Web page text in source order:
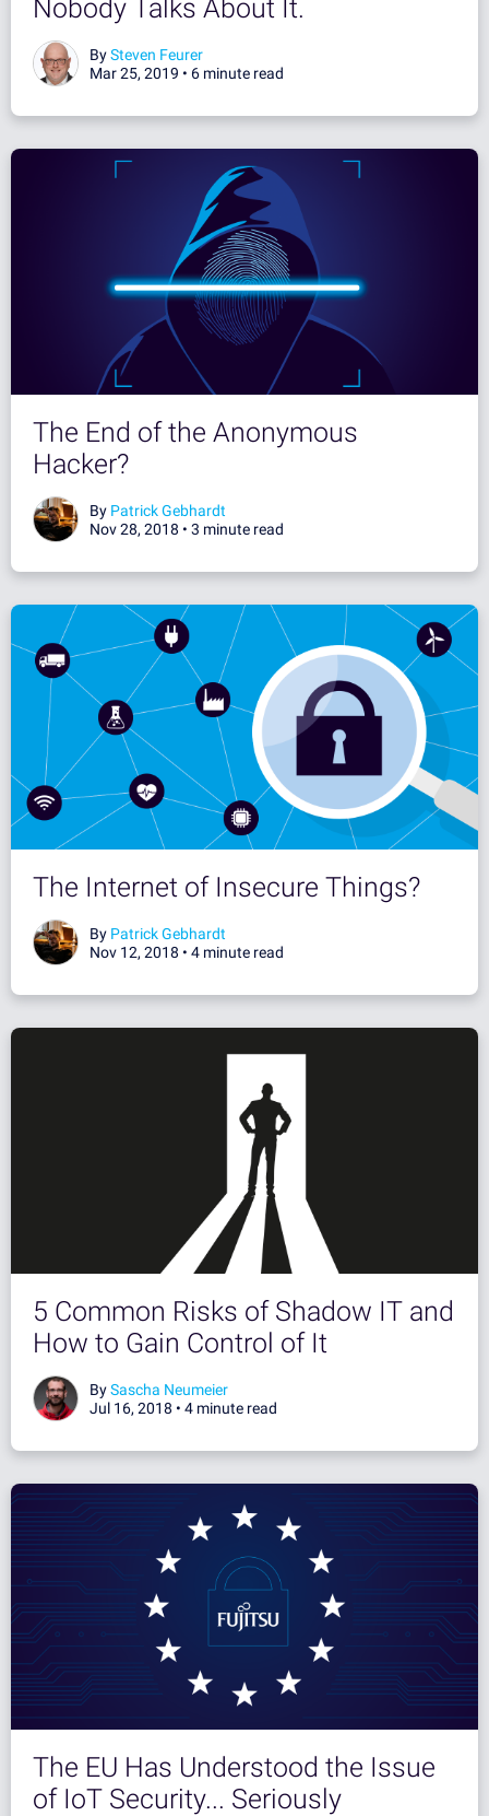
Nobody Talks About It.
BySteven Feurer
Mar 25, 2019 • 6 minute read
The End of the Anonymous
Hacker?
By Patrick Gebhardt
Nov 28, 2018 • 3 minute read
The Internet of Insecure Things?
By Patrick Gebhardt
Nov 12, 2018 • 4 minute read
5 Common Risks of Shadow IT and
How to Gain Control of It
BySascha Neumeier
Jul 16, 2018 • 4 minute read
The EU Has Understood the Issue
of IoT Security... Seriously